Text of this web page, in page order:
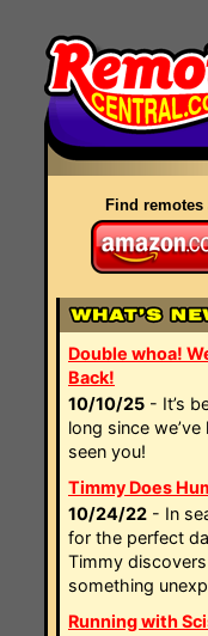
Find remotes
Double whoa!
Back!
10/10/25 - It’s
long since we’ve
seen you!
Timmy Does
10/24/22 - In
for the perfect
Timmy discovers
something
Running with